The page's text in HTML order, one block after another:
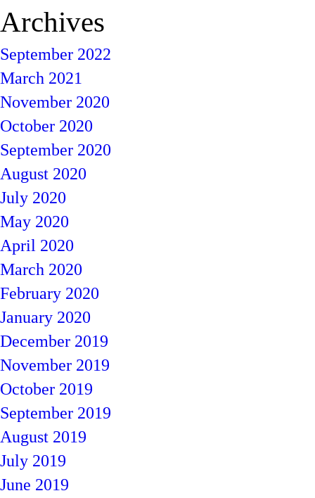
Archives
September 2022
March 2021
November 2020
October 2020
September 2020
August 2020
July 2020
May 2020
April 2020
March 2020
February 2020
January 2020
December 2019
November 2019
October 2019
September 2019
August 2019
July 2019
June 2019